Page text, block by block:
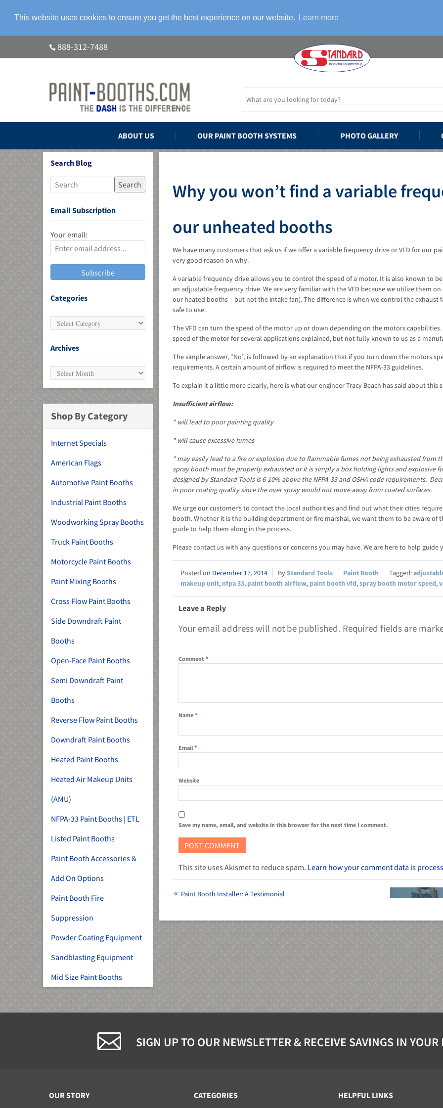
This website uses cookies to ensure you get the best experience on our website. Learn more
888-312-7488
ABOUT US OUR PAINT BOOTH SYSTEMS PHOTO GALLERY
Why you won’t find a variable
our unheated booths
We have many customers that ask us if we offer a variable frequency drive or VFD for our
very good reason on why.
A variable frequency drive allows you to control the speed of a motor. It is also known to
an adjustable frequency drive. We are very familiar with the VFD because we utilize them
our heated booths – but not the intake fan). The difference is when we control the exhaust
safe to use.
The VFD can turn the speed of the motor up or down depending on the motors
speed of the motor for several applications explained, but not fully known to us as a
The simple answer, “No”, is followed by an explanation that if you turn down the motors
requirements. A certain amount of airflow is required to meet the NFPA-33 guidelines.
To explain it a little more clearly, here is what our engineer Tracy Beach has said about this
Insufficient airflow:
* will lead to poor painting quality
* will cause excessive fumes
* may easily lead to a fire or explosion due to flammable fumes not being exhausted from
spray booth must be properly exhausted or it is simply a box holding lights and explosive
designed by Standard Tools is 6-10% above the NFPA-33 and OSHA code requirements.
in poor coating quality since the over spray would not move away from coated surfaces.
We urge our customer’s to contact the local authorities and find out what their cities
booth. Whether it is the building department or fire marshal, we want them to be aware
guide to help them along in the process.
Please contact us with any questions or concerns you may have. We are here to help guide
December 17, 2014 Standard Tools Paint Booth
makeup unit, nfpa 33, paint booth airflow, paint booth vfd,spray booth motor speed,
Leave a Reply
Your email address will not be published. Required fields are
Comment *
Name *
Email *
Website
Save my name, email, and website in this browser for the next time I comment.
This site uses Akismet to reduce spam. Learn how your comment data is
Paint Booth Installer: A Testimonial
Search Blog
Search
Email Subscription
Your email:
Categories
Archives
Shop By Category
Internet Specials
American Flags
Automotive Paint Booths
Industrial Paint Booths
Woodworking Spray Booths
Truck Paint Booths
Motorcycle Paint Booths
Paint Mixing Booths
Cross Flow Paint Booths
Side Downdraft Paint
Booths
Open-Face Paint Booths
Semi Downdraft Paint
Booths
Reverse Flow Paint Booths
Downdraft Paint Booths
Heated Paint Booths
Heated Air Makeup Units
(AMU)
NFPA-33 Paint Booths | ETL
Listed Paint Booths
Paint Booth Accessories &
Add On Options
Paint Booth Fire
Suppression
Powder Coating Equipment
Sandblasting Equipment
Mid Size Paint Booths
SIGN UP TO OUR NEWSLETTER & RECEIVE SAVINGS IN YOUR
OUR STORY CATEGORIES HELPFUL LINKS